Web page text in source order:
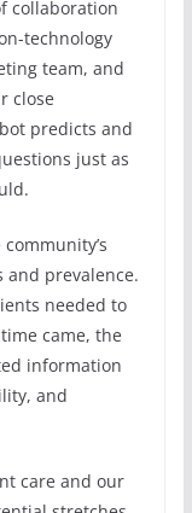
collaboration
technology
team, and
close
predicts and
just as
and prevalence.
needed to
came, the
information
and
care and our